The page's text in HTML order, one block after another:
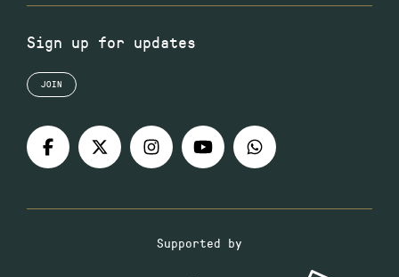
Sign up for updates
JOIN
Supported by